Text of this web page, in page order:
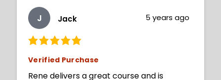
J Jack 5 years ago
Verified Purchase
Rene delivers a great course and is